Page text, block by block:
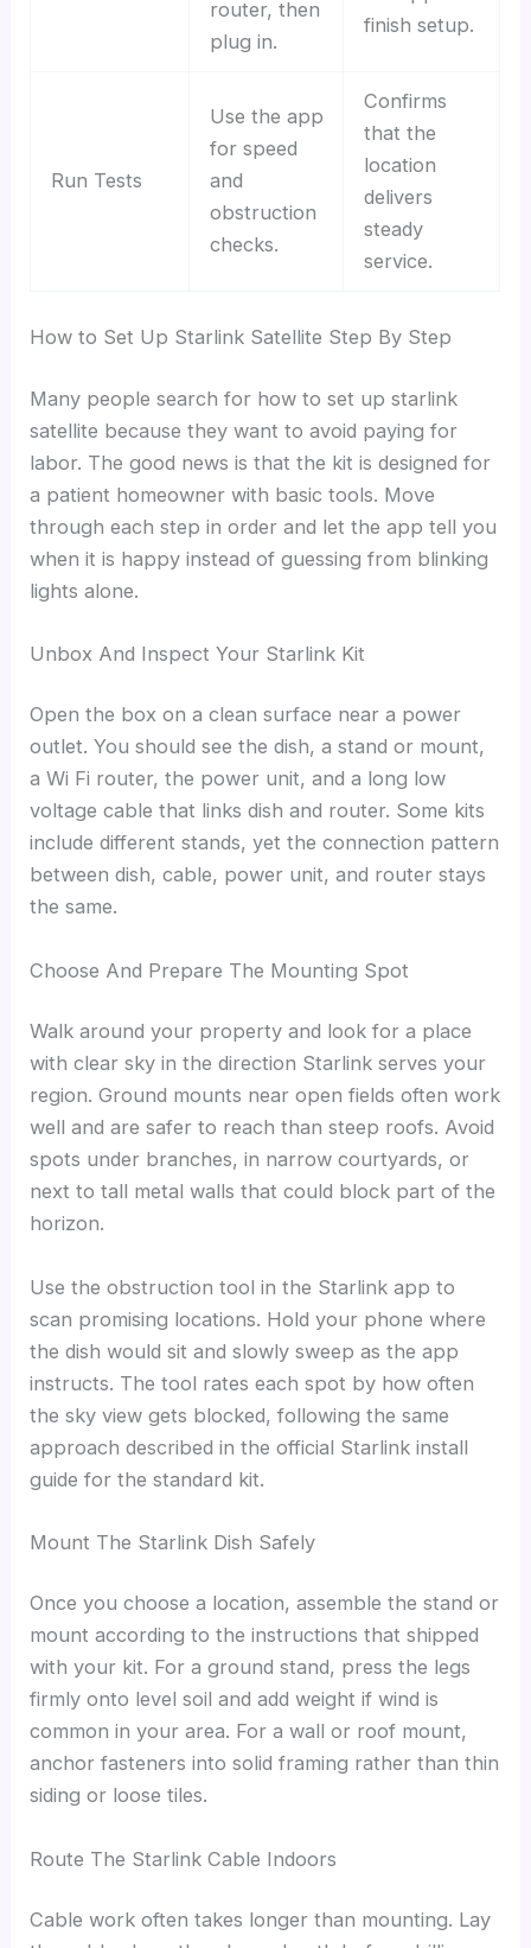
router, then
plug in.
finish setup.
Run Tests
Use the app
for speed
and
obstruction
checks.
Confirms
that the
location
delivers
steady
service.
How to Set Up Starlink Satellite Step By Step
Many people search for how to set up starlink
satellite because they want to avoid paying for
labor. The good news is that the kit is designed for
a patient homeowner with basic tools. Move
through each step in order and let the app tell you
when it is happy instead of guessing from blinking
lights alone.
Unbox And Inspect Your Starlink Kit
Open the box on a clean surface near a power
outlet. You should see the dish, a stand or mount,
a Wi Fi router, the power unit, and a long low
voltage cable that links dish and router. Some kits
include different stands, yet the connection pattern
between dish, cable, power unit, and router stays
the same.
Choose And Prepare The Mounting Spot
Walk around your property and look for a place
with clear sky in the direction Starlink serves your
region. Ground mounts near open fields often work
well and are safer to reach than steep roofs. Avoid
spots under branches, in narrow courtyards, or
next to tall metal walls that could block part of the
horizon.
Use the obstruction tool in the Starlink app to
scan promising locations. Hold your phone where
the dish would sit and slowly sweep as the app
instructs. The tool rates each spot by how often
the sky view gets blocked, following the same
approach described in the official Starlink install
guide for the standard kit.
Mount The Starlink Dish Safely
Once you choose a location, assemble the stand or
mount according to the instructions that shipped
with your kit. For a ground stand, press the legs
firmly onto level soil and add weight if wind is
common in your area. For a wall or roof mount,
anchor fasteners into solid framing rather than thin
siding or loose tiles.
Route The Starlink Cable Indoors
Cable work often takes longer than mounting. Lay